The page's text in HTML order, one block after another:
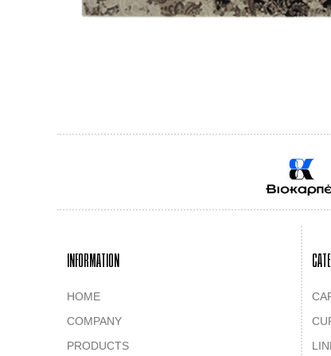
INFORMATION
HOME
COMPANY
PRODUCTS